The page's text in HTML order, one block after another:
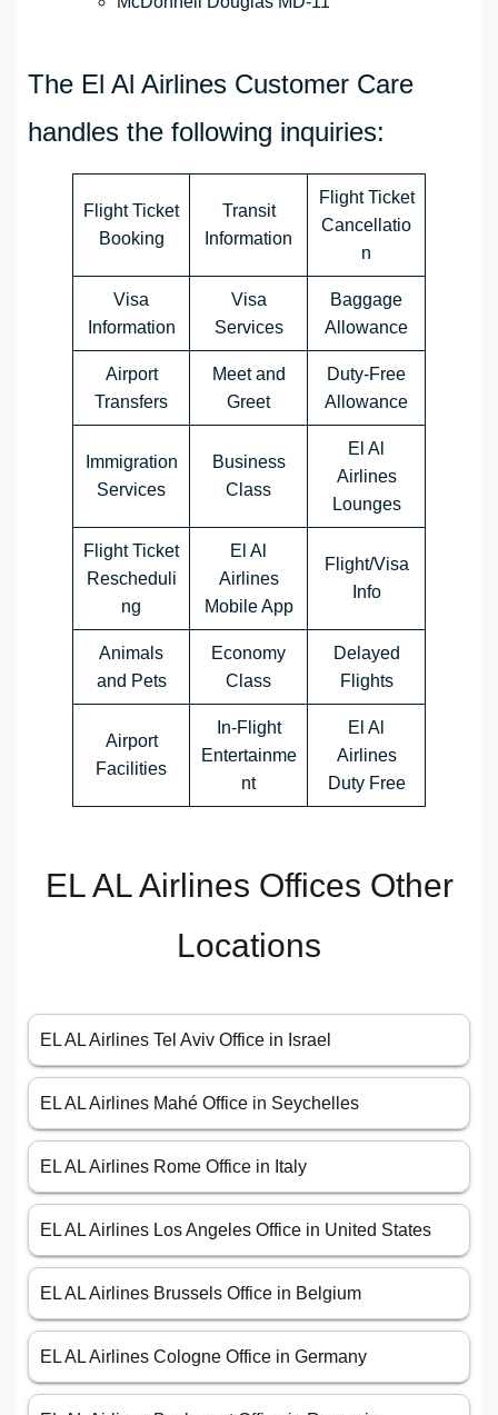
The El Al Airlines Customer Care
handles the following inquiries:
Flight Ticket
Booking
Transit
Information
Flight Ticket
Cancellatio
n
Visa
Information
Visa
Services
Baggage
Allowance
Airport
Transfers
Meet and
Greet
Duty-Free
Allowance
Immigration
Services
Business
Class
El Al
Airlines
Lounges
Flight Ticket
Rescheduli
ng
El Al
Airlines
Mobile App
Flight/Visa
Info
Animals
and Pets
Economy
Class
Delayed
Flights
Airport
Facilities
In-Flight
Entertainme
nt
El Al
Airlines
Duty Free
EL AL Airlines Offices Other
Locations
EL AL Airlines Tel Aviv Office in Israel
EL AL Airlines Mahé Office in Seychelles
EL AL Airlines Rome Office in Italy
EL AL Airlines Los Angeles Office in United States
EL AL Airlines Brussels Office in Belgium
EL AL Airlines Cologne Office in Germany